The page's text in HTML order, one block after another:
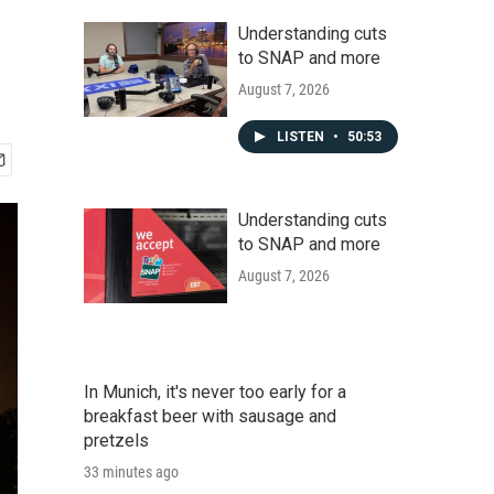
Understanding cuts
to SNAP and more
August 7, 2026
LISTEN • 50:53
Understanding cuts
to SNAP and more
August 7, 2026
In Munich, it's never too early for a
breakfast beer with sausage and
pretzels
33 minutes ago